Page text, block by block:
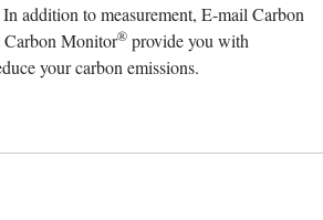
addition to measurement, E-mail Carbon
Carbon Monitor® provide you with
your carbon emissions.